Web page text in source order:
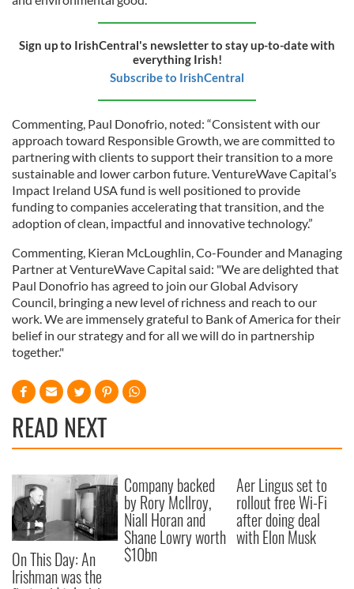
Sign up to IrishCentral's newsletter to stay up-to-date with
everything Irish!
Subscribe to IrishCentral
Commenting, Paul Donofrio, noted: “Consistent with our
approach toward Responsible Growth, we are committed to
partnering with clients to support their transition to a more
sustainable and lower carbon future. VentureWave Capital’s
Impact Ireland USA fund is well positioned to provide
funding to companies accelerating that transition, and the
adoption of clean, impactful and innovative technology.”
Commenting, Kieran McLoughlin, Co-Founder and Managing
Partner at VentureWave Capital said: "We are delighted that
Paul Donofrio has agreed to join our Global Advisory
Council, bringing a new level of richness and reach to our
work. We are immensely grateful to Bank of America for their
belief in our strategy and for all we will do in partnership
together."
READ NEXT
On This Day: An
Irishman was the
Company backed
by Rory McIlroy,
Niall Horan and
Shane Lowry worth
$10bn
Aer Lingus set to
rollout free Wi-Fi
after doing deal
with Elon Musk